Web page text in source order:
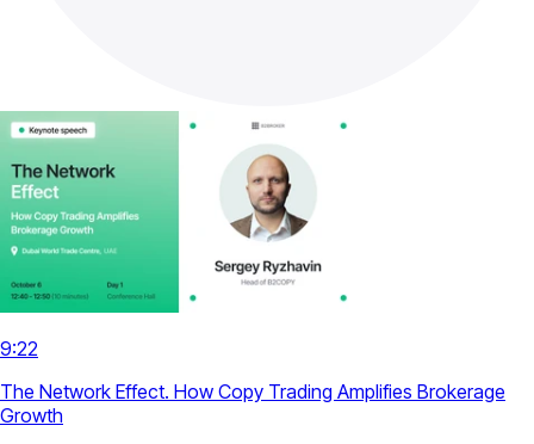
9:22
The Network Effect. How Copy Trading Amplifies Brokerage
Growth